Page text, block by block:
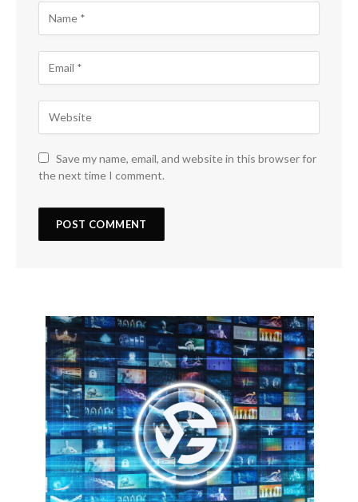
Save my name, email, and website in this browser for
the next time I comment.